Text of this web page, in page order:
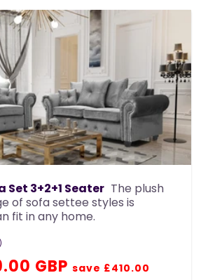
c
i
o
n
:
Set 3+2+1 Seater The plush
of sofa settee styles is
fit in any home.
reviewsGBP save £410.00